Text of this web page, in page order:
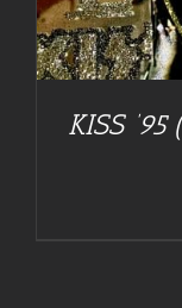
KISS